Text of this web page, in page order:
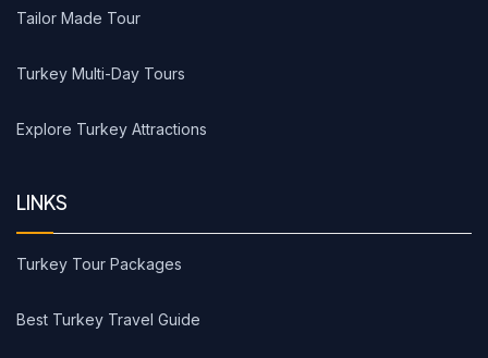
Tailor Made Tour
Turkey Multi-Day Tours
Explore Turkey Attractions
LINKS
Turkey Tour Packages
Best Turkey Travel Guide